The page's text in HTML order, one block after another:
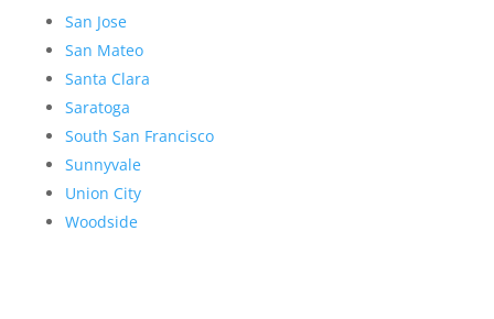
San Jose
San Mateo
Santa Clara
Saratoga
South San Francisco
Sunnyvale
Union City
Woodside